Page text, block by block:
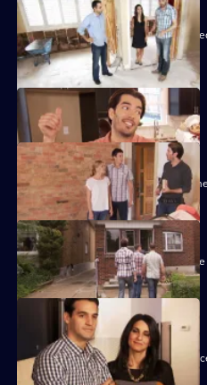
Jonathan and Drew Scott help busy
Shawn find a home.
Currently
selected
episode,
Series
3
Episode
7,
Couple Matt and Krysten are trading
Couple James and David are
Newly married couple Parker and
Scott's help.